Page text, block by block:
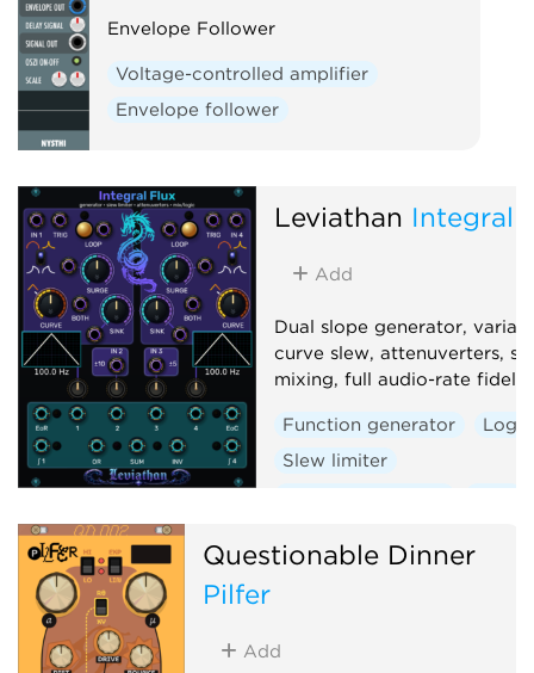
Envelope Follower
Voltage-controlled amplifier
Envelope follower
Leviathan Integral
Add
Dual slope generator,
curve slew, attenuverters,
mixing, full audio-rate
Function generator
Logic
Slew limiter
Questionable Dinner
Pilfer
Add